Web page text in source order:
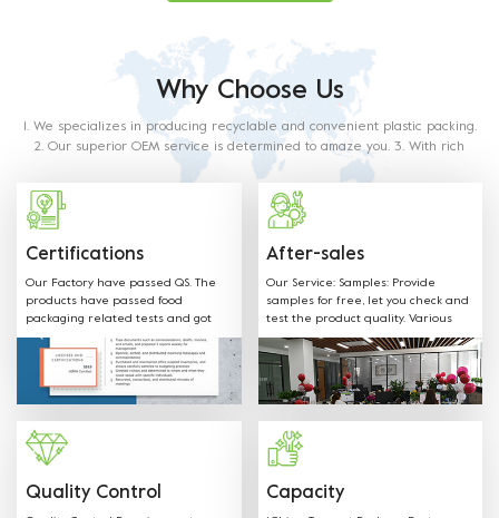
Why Choose Us
1. We specializes in producing recyclable and convenient plastic packing.
2. Our superior OEM service is determined to amaze you. 3. With rich
experience in this industry, our staff will satisfy any of your requirements.
4. Our products are made from food grade paper. The material used and
methods of production with food contact requiremets as outlined in the
below regulations and directives.
Certifications
Our Factory have passed QS. The
products have passed food
packaging related tests and got
SGS FDA,EU,CE,LFGB and other
Certificates.
After-sales
Our Service: Samples: Provide
samples for free, let you check and
test the product quality. Various
shapes, colors, materials and any
sizes can be customized according
to customer request. Welcome
OEM: Label &Sticker & Hangtag with
your LOGO. Supply the quotation
have professional sales team to
provide best service.
Quality Control Capacity